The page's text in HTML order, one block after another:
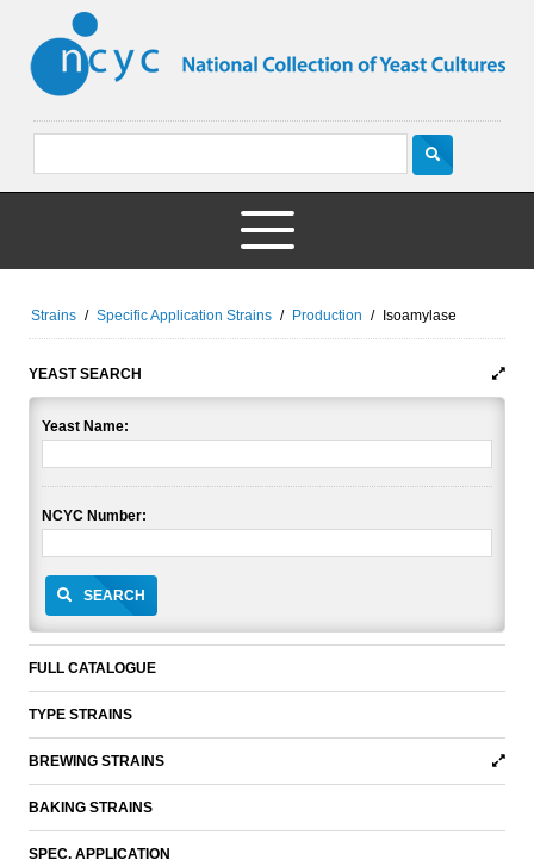
Strains / Specific Application Strains / Production / Isoamylase
YEAST SEARCH
Yeast Name:
NCYC Number:
SEARCH
FULL CATALOGUE
TYPE STRAINS
BREWING STRAINS
BAKING STRAINS
SPEC. APPLICATION